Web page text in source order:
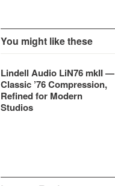
You might like these
Lindell Audio LiN76 mkII —
Classic ’76 Compression,
Refined for Modern
Studios